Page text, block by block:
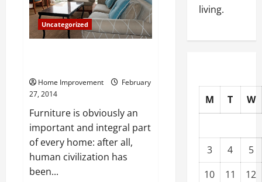
Consider
Buying
A
Condo
Townhouse
Uncategorized
Home Improvement
February
27, 2014
Furniture is obviously an
important and integral part
of every home: after all,
human civilization has
been...
living.
M T W
3 4
5
10
11
12